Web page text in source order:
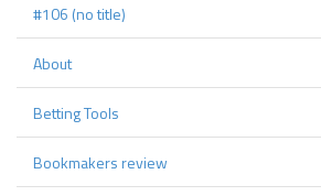
#106 (no title)
About
Betting Tools
Bookmakers review